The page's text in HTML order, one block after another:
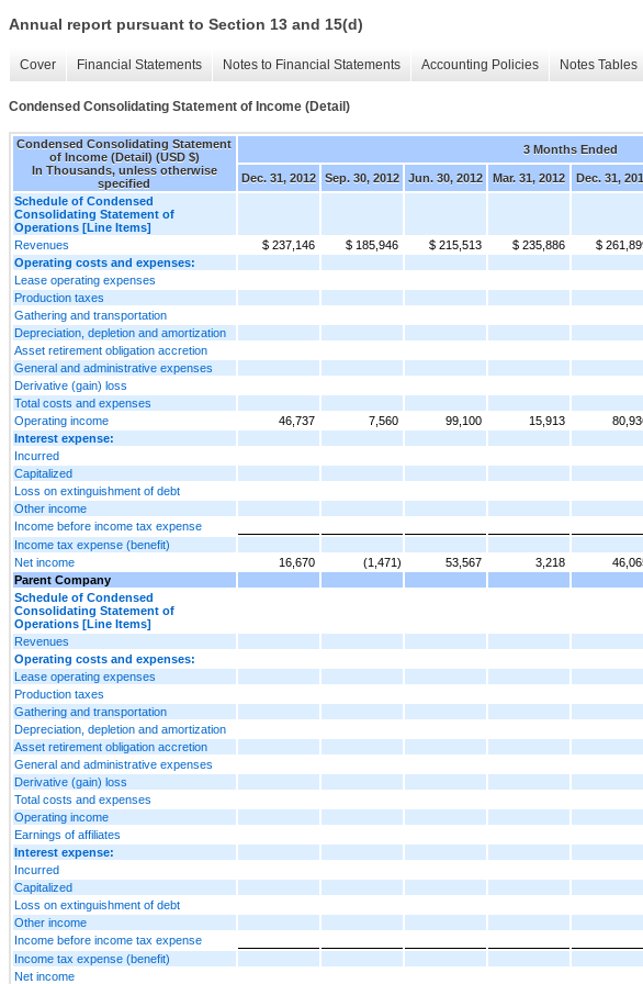
Annual report pursuant to Section 13 and 15(d)
Cover Financial Statements Notes to Financial Statements Accounting Policies Notes Tables
Condensed Consolidating Statement of Income (Detail)
Condensed Consolidating Statement
of Income (Detail) (USD $)
In Thousands, unless otherwise
specified
3 Months Ended
Dec. 31, 2012 Sep. 30, 2012 Jun. 30, 2012 Mar. 31, 2012 Dec. 31,
Schedule of Condensed
Consolidating Statement of
Operations [Line Items]
Revenues
$ 237,146 $ 185,946 $ 215,513 $ 235,886 $
Operating costs and expenses:
Lease operating expenses
Production taxes
Gathering and transportation
Depreciation, depletion and amortization
Asset retirement obligation accretion
General and administrative expenses
Derivative (gain) loss
Total costs and expenses
Operating income
46,737 7,560 99,100 15,913
Interest expense:
Incurred
Capitalized
Loss on extinguishment of debt
Other income
Income before income tax expense
Income tax expense (benefit)
Net income
16,670 (1,471) 53,567 3,218
Parent Company
Schedule of Condensed
Consolidating Statement of
Operations [Line Items]
Revenues
Operating costs and expenses:
Lease operating expenses
Production taxes
Gathering and transportation
Depreciation, depletion and amortization
Asset retirement obligation accretion
General and administrative expenses
Derivative (gain) loss
Total costs and expenses
Operating income
Earnings of affiliates
Interest expense:
Incurred
Capitalized
Loss on extinguishment of debt
Other income
Income before income tax expense
Income tax expense (benefit)
Net income